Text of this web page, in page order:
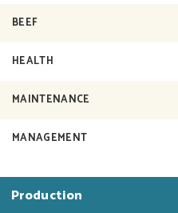
BEEF
HEALTH
MAINTENANCE
MANAGEMENT
Production